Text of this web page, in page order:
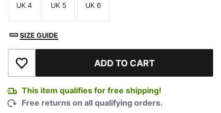
Size
UK 4
Size
UK 5
Size
UK 6
SIZE GUIDE
Add to Wishlist ADD TO CART
This item qualifies for free shipping!
Free returns on all qualifying orders.